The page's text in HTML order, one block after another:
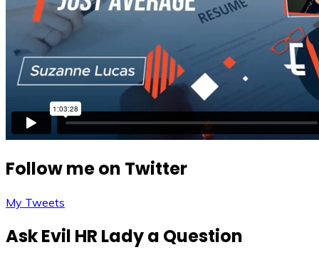
Follow me on Twitter
My Tweets
Ask Evil HR Lady a Question